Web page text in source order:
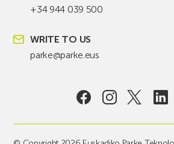
+34 944 039 500
WRITE TO US
parke@parke.eus